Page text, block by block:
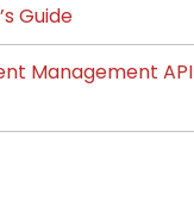
Guide
Management API